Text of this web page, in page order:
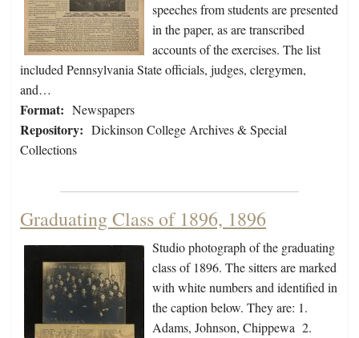
speeches from students are presented
in the paper, as are transcribed
accounts of the exercises. The list
included Pennsylvania State officials, judges, clergymen,
and…
Format: Newspapers
Repository: Dickinson College Archives & Special
Collections
Graduating Class of 1896, 1896
Studio photograph of the graduating
class of 1896. The sitters are marked
with white numbers and identified in
the caption below. They are: 1.
Adams, Johnson, Chippewa 2.